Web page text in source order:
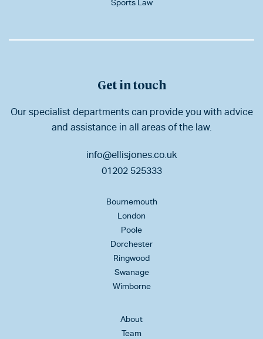
Sports Law
Get in touch
Our specialist departments can provide you with advice
and assistance in all areas of the law.
info@ellisjones.co.uk
01202 525333
Bournemouth
London
Poole
Dorchester
Ringwood
Swanage
Wimborne
About
Team